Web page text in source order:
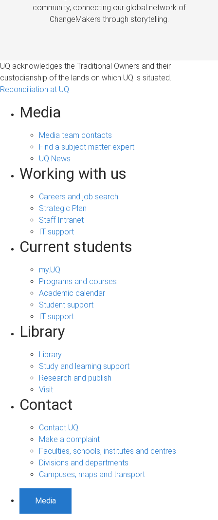
community, connecting our global network of
ChangeMakers through storytelling.
UQ acknowledges the Traditional Owners and their
custodianship of the lands on which UQ is situated.
Reconciliation at UQ
Media
Media team contacts
Find a subject matter expert
UQ News
Working with us
Careers and job search
Strategic Plan
Staff Intranet
IT support
Current students
my.UQ
Programs and courses
Academic calendar
Student support
IT support
Library
Library
Study and learning support
Research and publish
Visit
Contact
Contact UQ
Make a complaint
Faculties, schools, institutes and centres
Divisions and departments
Campuses, maps and transport
Media